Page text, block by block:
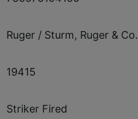
Ruger / Sturm, Ruger & Co.
19415
Striker Fired